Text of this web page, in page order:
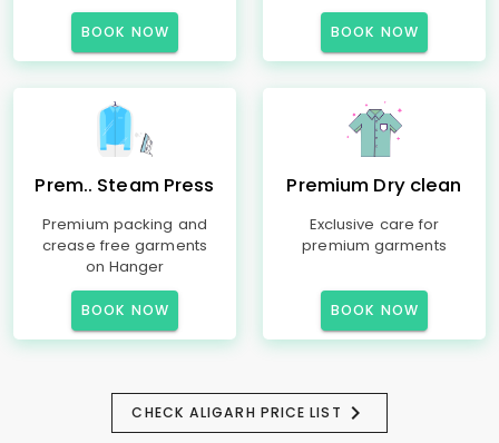
BOOK NOW BOOK NOW
Prem.. Steam Press
Premium packing and
crease free garments
on Hanger
BOOK NOW
Premium Dry clean
Exclusive care for
premium garments
BOOK NOW
CHECK ALIGARH PRICE LIST